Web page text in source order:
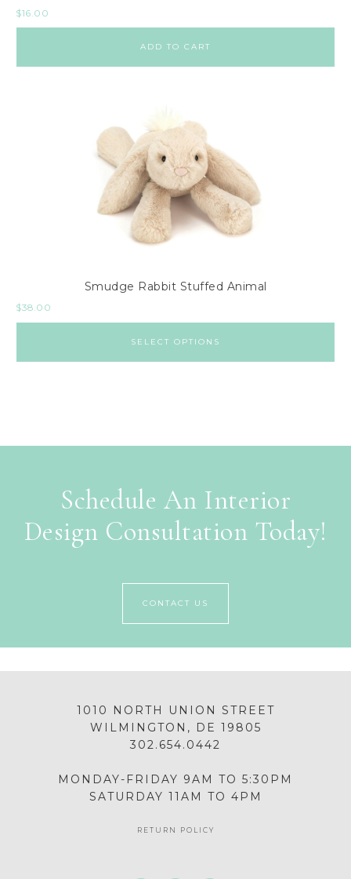
$16.00
ADD TO CART
Smudge Rabbit Stuffed Animal
$38.00
SELECT OPTIONS
Schedule An Interior
Design Consultation Today!
CONTACT US
1010 NORTH UNION STREET
WILMINGTON, DE 19805
302.654.0442
MONDAY-FRIDAY 9AM TO 5:30PM
SATURDAY 11AM TO 4PM
RETURN POLICY